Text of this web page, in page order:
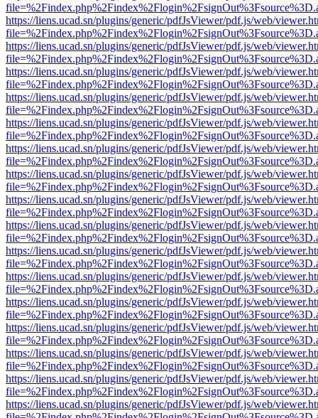
https://liens.ucad.sn/plugins/generic/pdfJsViewer/pdf.js/web/
https://liens.ucad.sn/plugins/generic/pdfJsViewer/pdf.js/web/
https://liens.ucad.sn/plugins/generic/pdfJsViewer/pdf.js/web/
https://liens.ucad.sn/plugins/generic/pdfJsViewer/pdf.js/web/
https://liens.ucad.sn/plugins/generic/pdfJsViewer/pdf.js/web/
https://liens.ucad.sn/plugins/generic/pdfJsViewer/pdf.js/web/
https://liens.ucad.sn/plugins/generic/pdfJsViewer/pdf.js/web/
https://liens.ucad.sn/plugins/generic/pdfJsViewer/pdf.js/web/
https://liens.ucad.sn/plugins/generic/pdfJsViewer/pdf.js/web/
https://liens.ucad.sn/plugins/generic/pdfJsViewer/pdf.js/web/
https://liens.ucad.sn/plugins/generic/pdfJsViewer/pdf.js/web/
https://liens.ucad.sn/plugins/generic/pdfJsViewer/pdf.js/web/
https://liens.ucad.sn/plugins/generic/pdfJsViewer/pdf.js/web/
https://liens.ucad.sn/plugins/generic/pdfJsViewer/pdf.js/web/
https://liens.ucad.sn/plugins/generic/pdfJsViewer/pdf.js/web/
https://liens.ucad.sn/plugins/generic/pdfJsViewer/pdf.js/web/